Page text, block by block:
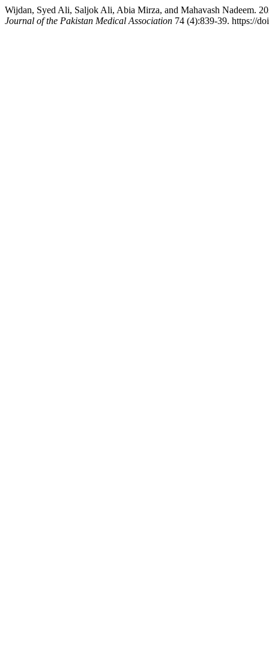
Wijdan, Syed Ali, Saljok Ali, Abia Mirza, and Mahavash Nadeem.
Journal of the Pakistan Medical Association 74 (4):839-39. https://